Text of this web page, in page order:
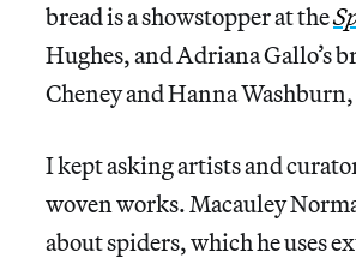
bread is a showstopper at the
Hughes, and Adriana Gallo’s
Cheney and Hanna
I kept asking artists and
woven works. Macauley
about spiders, which he uses